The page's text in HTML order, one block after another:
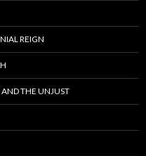
REIGN
AND THE UNJUST